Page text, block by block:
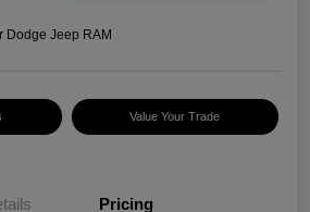
Dodge Jeep RAM
Value Your Trade
Pricing